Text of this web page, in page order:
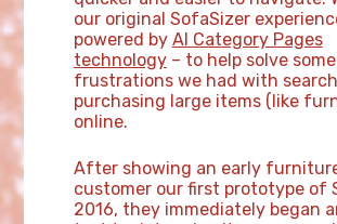
our original SofaSizer
powered by AI Category Pages
technology– to help solve
frustrations we had with
purchasing large items (like
online.
After showing an early
customer our first prototype of
2016, they immediately began